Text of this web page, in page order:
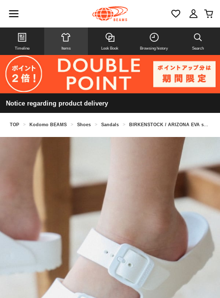
Timeline Items Look Book Browsing history Search
Notice regarding product delivery
TOP > Kodomo BEAMS > Shoes > Sandals > BIRKENSTOCK / ARIZONA EVA sandals (16.5-22cm)